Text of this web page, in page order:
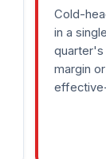
Cold-
in a
quarter's
margin